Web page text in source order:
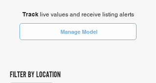
Tracklive values and receive listing alerts
Manage Model
FILTER BY LOCATION